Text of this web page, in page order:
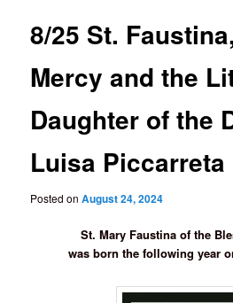
8/25 St.
Mercy and the
Daughter of the
Luisa Piccarreta
Posted onAugust 24, 2024
St. Mary Faustina of the
was born the following year